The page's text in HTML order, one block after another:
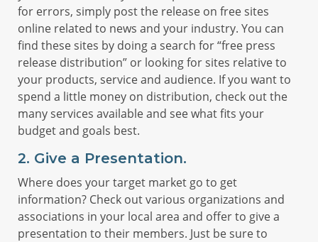
for errors, simply post the release on free sites
online related to news and your industry. You can
find these sites by doing a search for “free press
release distribution” or looking for sites relative to
your products, service and audience. If you want to
spend a little money on distribution, check out the
many services available and see what fits your
budget and goals best.
2. Give a Presentation.
Where does your target market go to get
information? Check out various organizations and
associations in your local area and offer to give a
presentation to their members. Just be sure to